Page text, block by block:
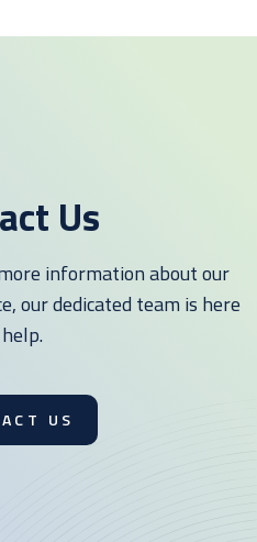
Us
information about our
our dedicated team is here
US